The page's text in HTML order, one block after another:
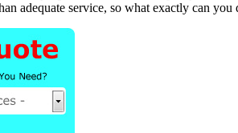
adequate service, so what exactly can you